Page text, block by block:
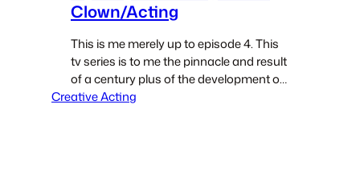
Clown/Acting
This is me merely up to episode 4. This
tv series is to me the pinnacle and result
of a century plus of the development of
modern acting, writing, directing,
Creative Acting